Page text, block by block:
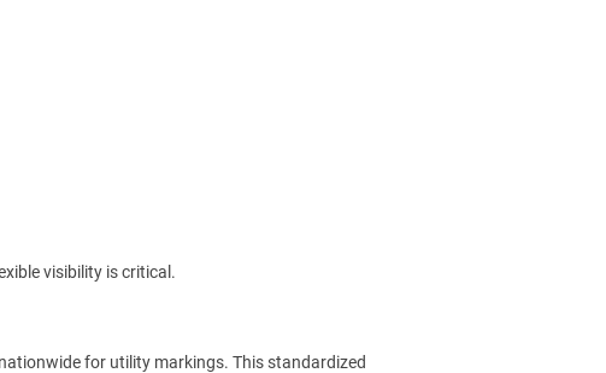
visibility is critical.
for utility markings. This standardized